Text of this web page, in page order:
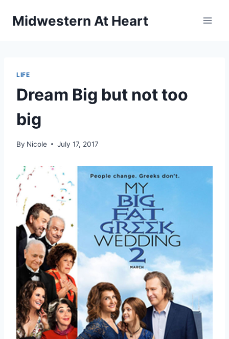
Midwestern At Heart
LIFE
Dream Big but not too
big
By Nicole July 17, 2017